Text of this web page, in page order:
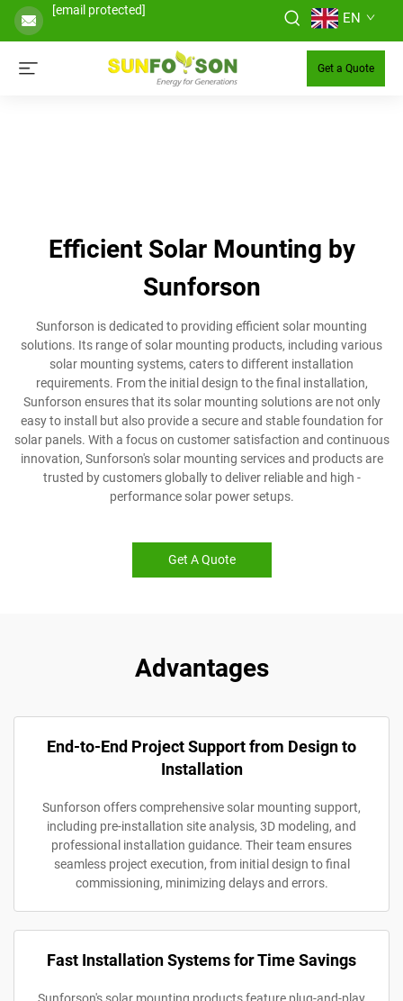
[email protected] EN
Get a Quote
Efficient Solar Mounting by
Sunforson
Sunforson is dedicated to providing efficient solar mounting
solutions. Its range of solar mounting products, including various
solar mounting systems, caters to different installation
requirements. From the initial design to the final installation,
Sunforson ensures that its solar mounting solutions are not only
easy to install but also provide a secure and stable foundation for
solar panels. With a focus on customer satisfaction and continuous
innovation, Sunforson's solar mounting services and products are
trusted by customers globally to deliver reliable and high -
performance solar power setups.
Get A Quote
Advantages
End-to-End Project Support from Design to
Installation
Sunforson offers comprehensive solar mounting support,
including pre-installation site analysis, 3D modeling, and
professional installation guidance. Their team ensures
seamless project execution, from initial design to final
commissioning, minimizing delays and errors.
Fast Installation Systems for Time Savings